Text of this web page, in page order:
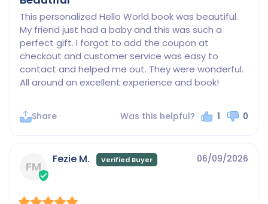
This personalized Hello World book was beautiful.
My friend just had a baby and this was such a
perfect gift. I forgot to add the coupon at
checkout and customer service was easy to
contact and helped me out. They were wonderful.
All around an excellent experience and book!
Share Was this helpful? 1 0
FM
06/09/2026
Fezie M.